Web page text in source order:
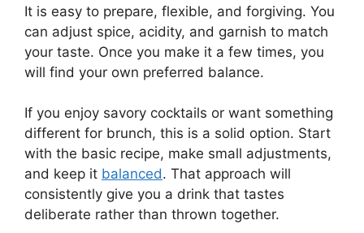
It is easy to prepare, flexible, and forgiving. You
can adjust spice, acidity, and garnish to match
your taste. Once you make it a few times, you
will find your own preferred balance.
If you enjoy savory cocktails or want something
different for brunch, this is a solid option. Start
with the basic recipe, make small adjustments,
and keep it balanced. That approach will
consistently give you a drink that tastes
deliberate rather than thrown together.